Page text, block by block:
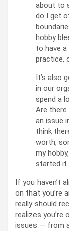
about to
do I get
hobby
to have a
practice,
It’s also
in our
spend a
Are
an issue
think
worth,
my
started it
If you haven’t
on that you’re
really should
realizes
issues — from